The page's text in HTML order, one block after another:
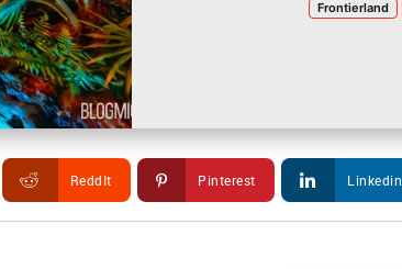
Frontierland
ReddIt Pinterest Linkedin